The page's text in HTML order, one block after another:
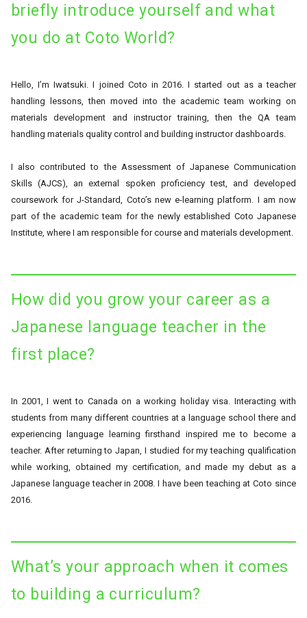
briefly introduce yourself and what
you do at Coto World?
Hello, I’m Iwatsuki. I joined Coto in 2016. I started out as a teacher
handling lessons, then moved into the academic team working on
materials development and instructor training, then the QA team
handling materials quality control and building instructor dashboards.
I also contributed to the Assessment of Japanese Communication
Skills (AJCS), an external spoken proficiency test, and developed
coursework for J-Standard, Coto’s new e-learning platform. I am now
part of the academic team for the newly established Coto Japanese
Institute, where I am responsible for course and materials development.
How did you grow your career as a
Japanese language teacher in the
first place?
In 2001, I went to Canada on a working holiday visa. Interacting with
students from many different countries at a language school there and
experiencing language learning firsthand inspired me to become a
teacher. After returning to Japan, I studied for my teaching qualification
while working, obtained my certification, and made my debut as a
Japanese language teacher in 2008. I have been teaching at Coto since
2016.
What’s your approach when it comes
to building a curriculum?